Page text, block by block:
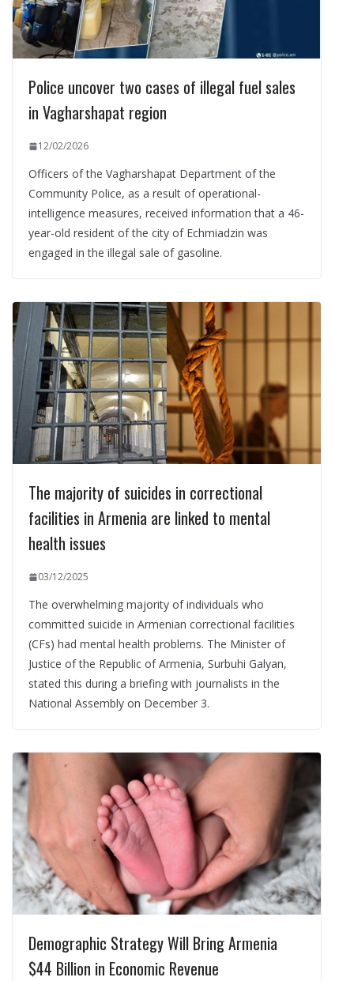
Police uncover two cases of illegal fuel sales
in Vagharshapat region
12/02/2026
Officers of the Vagharshapat Department of the
Community Police, as a result of operational-
intelligence measures, received information that a 46-
year-old resident of the city of Echmiadzin was
engaged in the illegal sale of gasoline.
The majority of suicides in correctional
facilities in Armenia are linked to mental
health issues
03/12/2025
The overwhelming majority of individuals who
committed suicide in Armenian correctional facilities
(CFs) had mental health problems. The Minister of
Justice of the Republic of Armenia, Surbuhi Galyan,
stated this during a briefing with journalists in the
National Assembly on December 3.
Demographic Strategy Will Bring Armenia
$44 Billion in Economic Revenue